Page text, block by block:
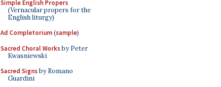
Simple English Propers
(Vernacular propers for the
English liturgy)
Ad Completorium(sample)
Sacred Choral Worksby Peter
Kwasniewski
Sacred Signsby Romano
Guardini